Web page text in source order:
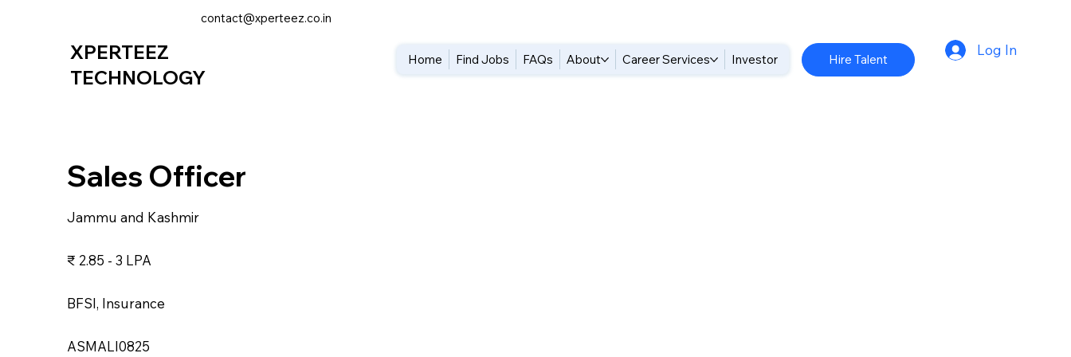
contact@xperteez.co.in
XPERTEEZ
TECHNOLOGY
Home Find Jobs FAQs About Career Services Investor Hire Talent
Log In
Sales Officer
Jammu and Kashmir
₹ 2.85 - 3 LPA
BFSI, Insurance
ASMALI0825